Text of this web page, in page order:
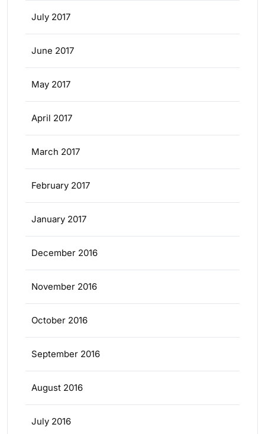
July 2017
June 2017
May 2017
April 2017
March 2017
February 2017
January 2017
December 2016
November 2016
October 2016
September 2016
August 2016
July 2016